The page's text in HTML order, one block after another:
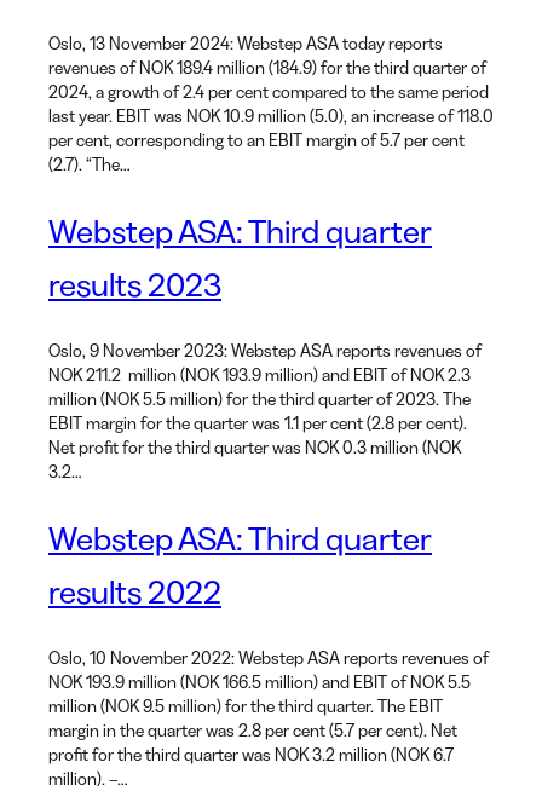
Oslo, 13 November 2024: Webstep ASA today reports
revenues of NOK 189.4 million (184.9) for the third quarter of
2024, a growth of 2.4 per cent compared to the same period
last year. EBIT was NOK 10.9 million (5.0), an increase of 118.0
per cent, corresponding to an EBIT margin of 5.7 per cent
(2.7). “The…
Webstep ASA: Third quarter
results 2023
Oslo, 9 November 2023: Webstep ASA reports revenues of
NOK 211.2 million (NOK 193.9 million) and EBIT of NOK 2.3
million (NOK 5.5 million) for the third quarter of 2023. The
EBIT margin for the quarter was 1.1 per cent (2.8 per cent).
Net profit for the third quarter was NOK 0.3 million (NOK
3.2…
Webstep ASA: Third quarter
results 2022
Oslo, 10 November 2022: Webstep ASA reports revenues of
NOK 193.9 million (NOK 166.5 million) and EBIT of NOK 5.5
million (NOK 9.5 million) for the third quarter. The EBIT
margin in the quarter was 2.8 per cent (5.7 per cent). Net
profit for the third quarter was NOK 3.2 million (NOK 6.7
million). –…